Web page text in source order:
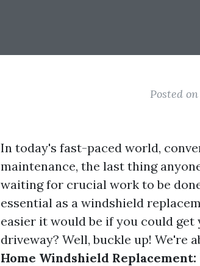
Posted
In today's fast-paced world,
maintenance, the last thing
waiting for crucial work to be
essential as a windshield
easier it would be if you could
driveway? Well, buckle up! We're
Home Windshield